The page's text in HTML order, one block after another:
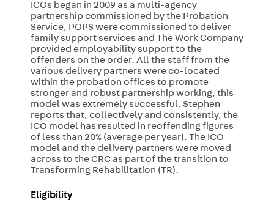
ICOs began in 2009 as a multi-agency
partnership commissioned by the Probation
Service, POPS were commissioned to deliver
family support services and The Work Company
provided employability support to the
offenders on the order. All the staff from the
various delivery partners were co-located
within the probation offices to promote
stronger and robust partnership working, this
model was extremely successful. Stephen
reports that, collectively and consistently, the
ICO model has resulted in reoffending figures
of less than 20% (average per year). The ICO
model and the delivery partners were moved
across to the CRC as part of the transition to
Transforming Rehabilitation (TR).
Eligibility